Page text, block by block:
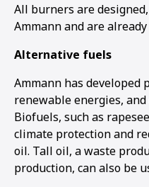
All burners are
Ammann and are
Alternative fuels
Ammann has
renewable energies,
Biofuels, such as
climate protection and
oil. Tall oil, a waste
production, can also be